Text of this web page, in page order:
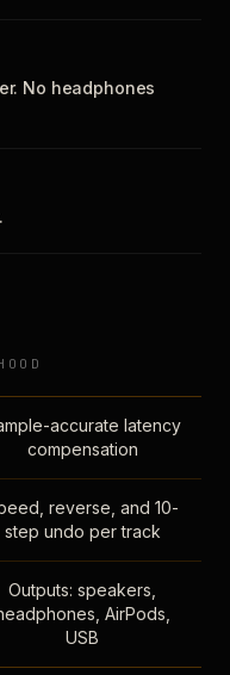
No headphones
accurate latency
compensation
reverse, and 10-
step undo per track
Outputs: speakers,
AirPods,
USB